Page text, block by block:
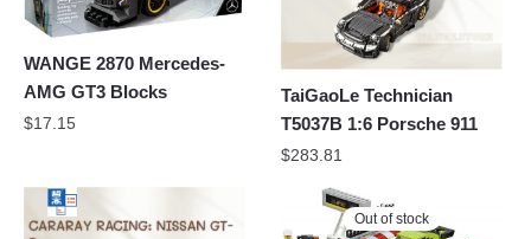
WANGE 2870 Mercedes-
AMG GT3 Blocks
$17.15
TaiGaoLe Technician
T5037B 1:6 Porsche 911
$283.81
Out of stock